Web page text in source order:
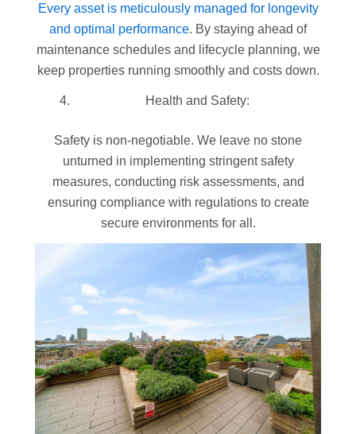
Every asset is meticulously managed for longevity
and optimal performance. By staying ahead of
maintenance schedules and lifecycle planning, we
keep properties running smoothly and costs down.
Health and Safety:
Safety is non-negotiable. We leave no stone
unturned in implementing stringent safety
measures, conducting risk assessments, and
ensuring compliance with regulations to create
secure environments for all.